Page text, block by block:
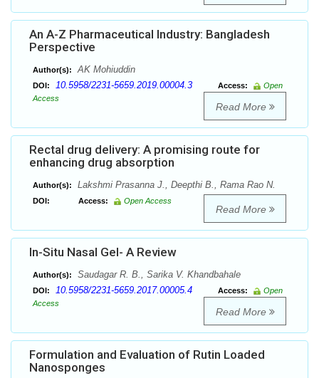
An A-Z Pharmaceutical Industry: Bangladesh
Perspective
Author(s): AK Mohiuddin
DOI: 10.5958/2231-5659.2019.00004.3 Access:
Open
Access
Read More
Rectal drug delivery: A promising route for
enhancing drug absorption
Author(s): Lakshmi Prasanna J., Deepthi B., Rama Rao N.
DOI: Access: Open Access
Read More
In-Situ Nasal Gel- A Review
Author(s): Saudagar R. B., Sarika V. Khandbahale
DOI: 10.5958/2231-5659.2017.00005.4 Access:
Open
Access
Read More
Formulation and Evaluation of Rutin Loaded
Nanosponges